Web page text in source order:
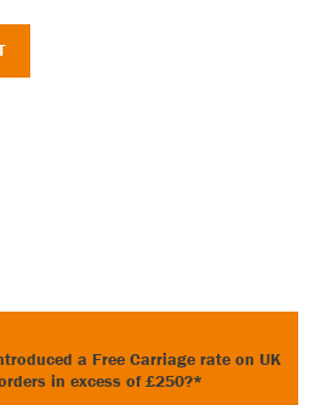
a Free Carriage rate on UK
in excess of £250?*